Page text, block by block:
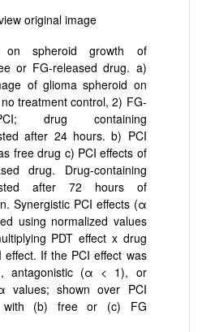
spheroid growth of
or FG-released drug. a)
of glioma spheroid on
treatment control, 2) FG-
drug containing
after 24 hours. b) PCI
free drug c) PCI effects of
drug. Drug-containing
after 72 hours of
Synergistic PCI effects (α
using normalized values
PDT effect x drug
effect. If the PCI effect was
antagonistic (α < 1), or
values; shown over PCI
with (b) free or (c) FG